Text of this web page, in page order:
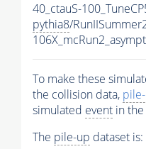
40_ctauS-
pythia8/
To make these
the collision data,
simulated event in the
The pile-up dataset is: